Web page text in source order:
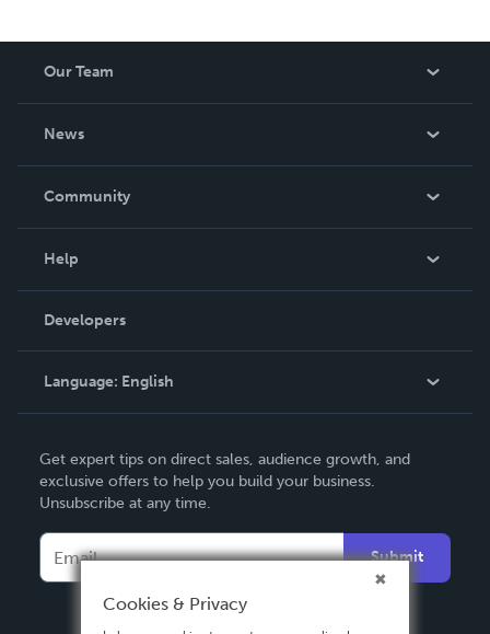
Our Team
News
In The News
Community
Podcast
Help
Order Lookup
Knowledge Base
Contact Support
Developers
Language: English
Deutsch
Français
Español
Get expert tips on direct sales, audience growth, and
exclusive offers to help you build your business.
Unsubscribe at any time.
Submit
Cookies & Privacy